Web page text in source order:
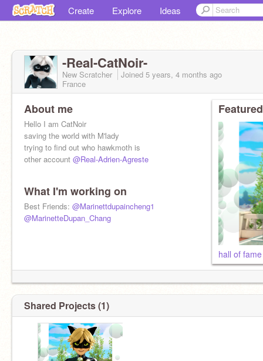
Create Explore Ideas
-Real-CatNoir-
New Scratcher Joined 5 years, 4 months ago
France
About me
Hello I am CatNoir
saving the world with M'lady
trying to find out who hawkmoth is
other account @Real-Adrien-Agreste
What I'm working on
Best Friends: @Marinettdupaincheng1
@MarinetteDupan_Chang
hall of
Shared Projects (1)